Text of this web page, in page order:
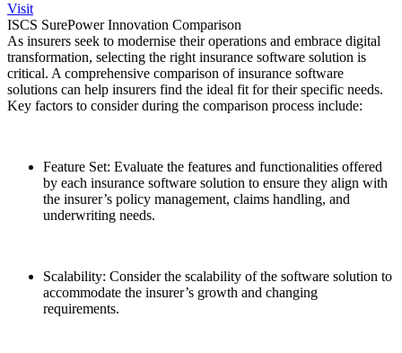
Visit
ISCS SurePower Innovation Comparison
As insurers seek to modernise their operations and embrace digital
transformation, selecting the right insurance software solution is
critical. A comprehensive comparison of insurance software
solutions can help insurers find the ideal fit for their specific needs.
Key factors to consider during the comparison process include:
Feature Set: Evaluate the features and functionalities offered
by each insurance software solution to ensure they align with
the insurer’s policy management, claims handling, and
underwriting needs.
Scalability: Consider the scalability of the software solution to
accommodate the insurer’s growth and changing
requirements.